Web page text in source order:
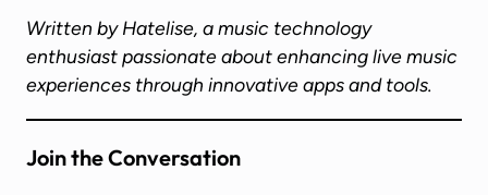
Written by Hatelise, a music technology
enthusiast passionate about enhancing live music
experiences through innovative apps and tools.
Join the Conversation